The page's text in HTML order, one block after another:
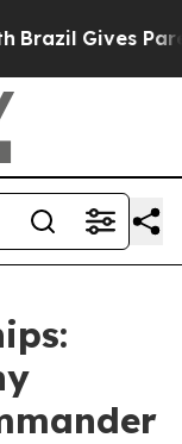
Gives